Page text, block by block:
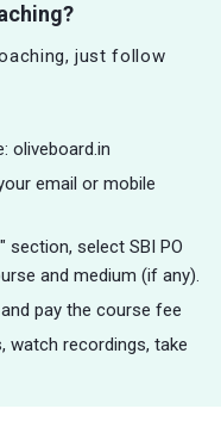
just follow
oliveboard.in
email or mobile
section, select SBI PO
and medium (if any).
pay the course fee
watch recordings, take